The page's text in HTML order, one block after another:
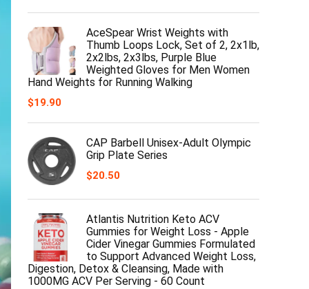
AceSpear Wrist Weights with
Thumb Loops Lock, Set of 2, 2x1lb,
2x2lbs, 2x3lbs, Purple Blue
Weighted Gloves for Men Women
Hand Weights for Running Walking
$19.90
CAP Barbell Unisex-Adult Olympic
Grip Plate Series
$20.50
Atlantis Nutrition Keto ACV
Gummies for Weight Loss - Apple
Cider Vinegar Gummies Formulated
to Support Advanced Weight Loss,
Digestion, Detox & Cleansing, Made with
1000MG ACV Per Serving - 60 Count